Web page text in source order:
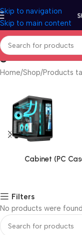
Skip to navigation
Skip to main content
S
Home Shop Products
Cabinet (PC
Filters
No products were